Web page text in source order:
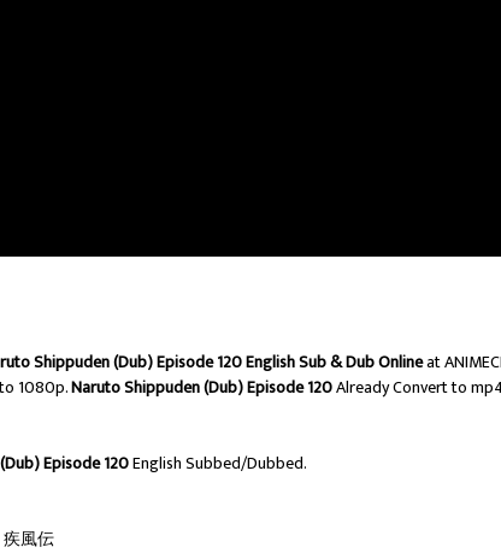
Shippuden (Dub) Episode 120 English Sub & Dub Onlineat
1080p.Naruto Shippuden (Dub) Episode 120Already Convert to
Episode 120English Subbed/Dubbed.
疾風伝